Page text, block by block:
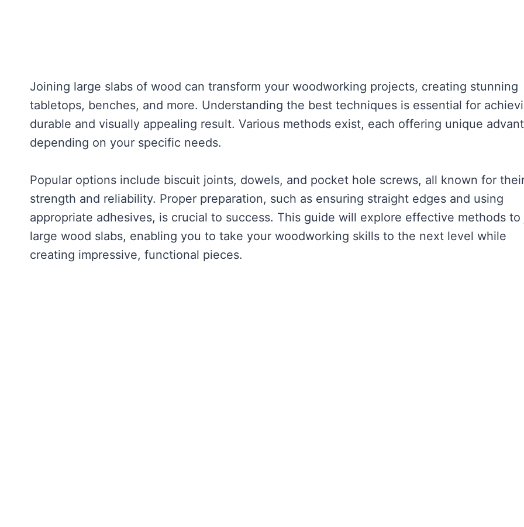
Joining large slabs of wood can transform your woodworking projects, creating stunning
tabletops, benches, and more. Understanding the best techniques is essential for
durable and visually appealing result. Various methods exist, each offering unique
depending on your specific needs.
Popular options include biscuit joints, dowels, and pocket hole screws, all known for
strength and reliability. Proper preparation, such as ensuring straight edges and using
appropriate adhesives, is crucial to success. This guide will explore effective methods to
large wood slabs, enabling you to take your woodworking skills to the next level while
creating impressive, functional pieces.